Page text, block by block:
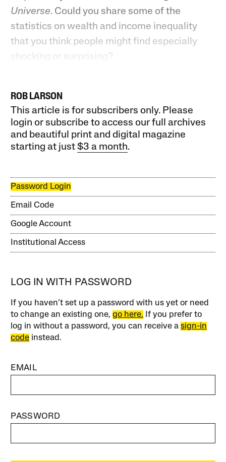
Universe. Could you share some of the
statistics on wealth and income inequality
that you think people might find especially
shocking or surprising?
ROB LARSON
This article is for subscribers only. Please
login or subscribe to access our full archives
and beautiful print and digital magazine
starting at just$3 a month.
Password Login
Email Code
Google Account
Institutional Access
LOG IN WITH PASSWORD
If you haven’t set up a password with us yet or need
to change an existing one,go here. If you prefer to
log in without a password, you can receive asign-in
code instead.
EMAIL
PASSWORD